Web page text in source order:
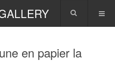
en papier la